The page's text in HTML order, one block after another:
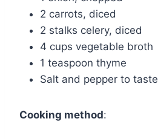
2 carrots, diced
2 stalks celery, diced
4 cups vegetable broth
1 teaspoon thyme
Salt and pepper to taste
Cooking method: